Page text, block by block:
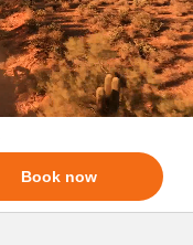
Photo
Book now